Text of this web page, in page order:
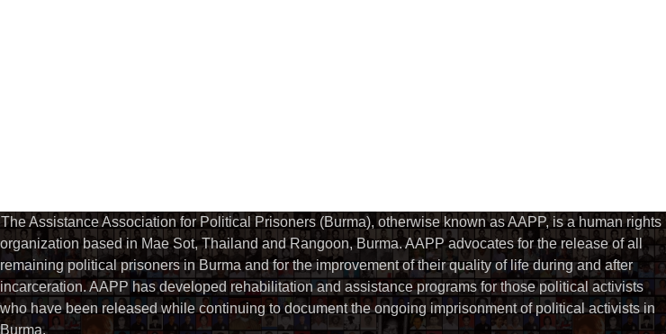
The Assistance Association for Political Prisoners (Burma), otherwise known as AAPP, is a human rights
organization based in Mae Sot, Thailand and Rangoon, Burma. AAPP advocates for the release of all
remaining political prisoners in Burma and for the improvement of their quality of life during and after
incarceration. AAPP has developed rehabilitation and assistance programs for those political activists
who have been released while continuing to document the ongoing imprisonment of political activists in
Burma.